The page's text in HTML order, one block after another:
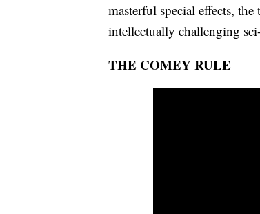
masterful special effects,
intellectually challenging
THE COMEY RULE